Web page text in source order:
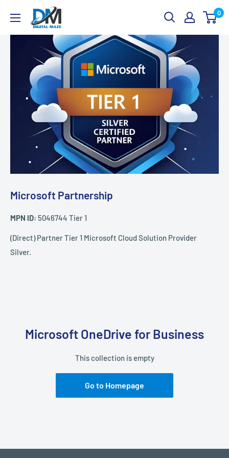
content
Digital
Maze
0
Microsoft Partnership
MPN ID: 5046744 Tier 1
(Direct) Partner Tier 1 Microsoft Cloud Solution Provider
Silver.
Microsoft OneDrive for Business
This collection is empty
Go to Homepage